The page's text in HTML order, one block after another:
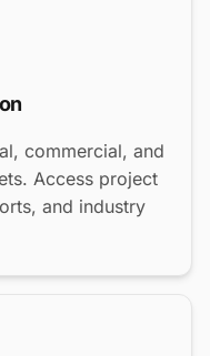
commercial, and
Access project
and industry